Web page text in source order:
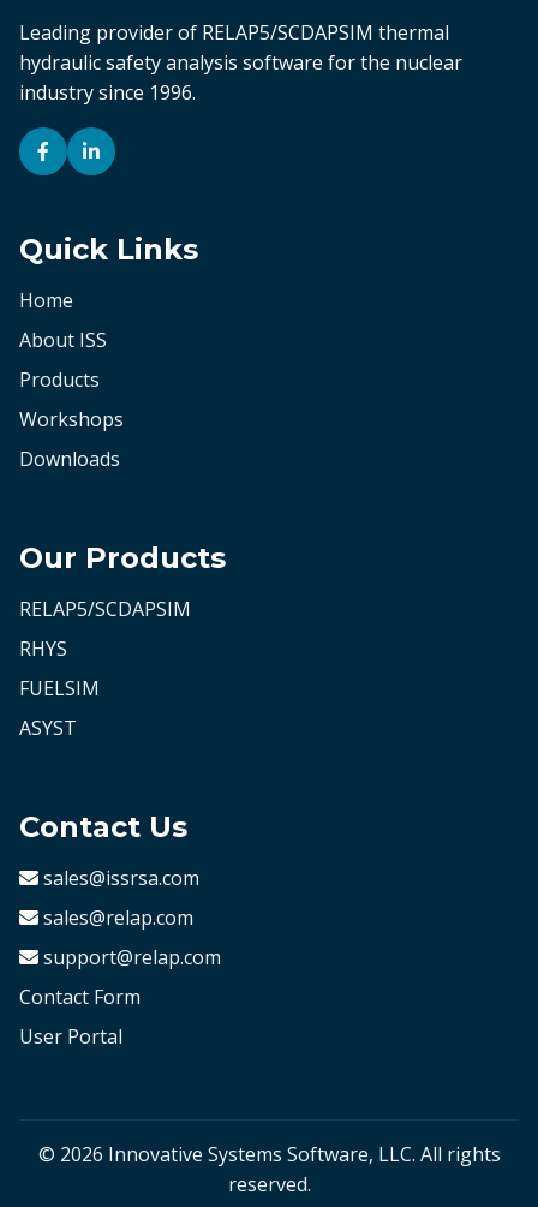
Leading provider of RELAP5/SCDAPSIM thermal
hydraulic safety analysis software for the nuclear
industry since 1996.
Quick Links
Home
About ISS
Products
Workshops
Downloads
Our Products
RELAP5/SCDAPSIM
RHYS
FUELSIM
ASYST
Contact Us
sales@issrsa.com
sales@relap.com
support@relap.com
Contact Form
User Portal
© 2026 Innovative Systems Software, LLC. All rights
reserved.